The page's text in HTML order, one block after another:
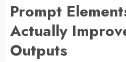
Prompt
Actually
Outputs